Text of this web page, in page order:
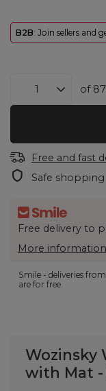
B2B: Join sellers and
of
Free and fast
Safe shopping
Free delivery to
More information
Smile - deliveries
are for free.
Wozinsky
with Mat -